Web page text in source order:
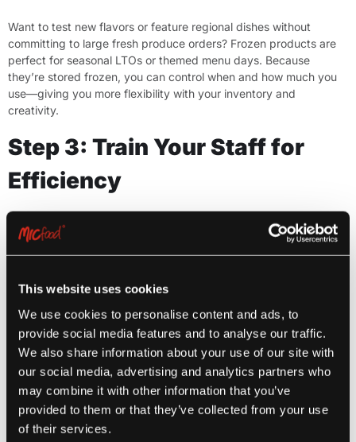
This website uses cookies
We use cookies to personalise content and ads, to
provide social media features and to analyse our traffic.
We also share information about your use of our site with
our social media, advertising and analytics partners who
may combine it with other information that you’ve
provided to them or that they’ve collected from your use
of their services.
Want to test new flavors or feature regional dishes without
committing to large fresh produce orders? Frozen products are
perfect for seasonal LTOs or themed menu days. Because
they’re stored frozen, you can control when and how much you
use—giving you more flexibility with your inventory and
creativity.
Step 3: Train Your Staff for
Efficiency
One of the major benefits of frozen, pre-prepped foods is the
reduced need for extensive staff training. Since most MIC Food
new or cross-training from another department.
Use portioning tools or clear packaging instructions to streamline
the back-of-house workflow. When staff are confident and
efficient, your deli operation runs more smoothly—and
Step 4: Merchandise for
Maximum Appeal